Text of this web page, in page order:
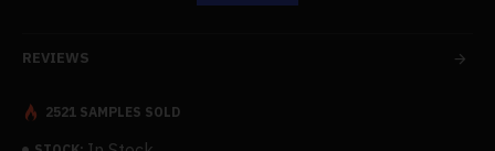
.For usage with four- and eight-cylinder engines, the HV-type
battery.
REVIEWS
2521 SAMPLES SOLD